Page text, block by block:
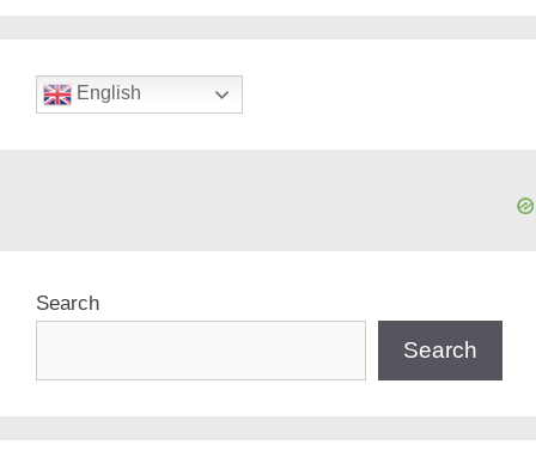
English
Search
Search